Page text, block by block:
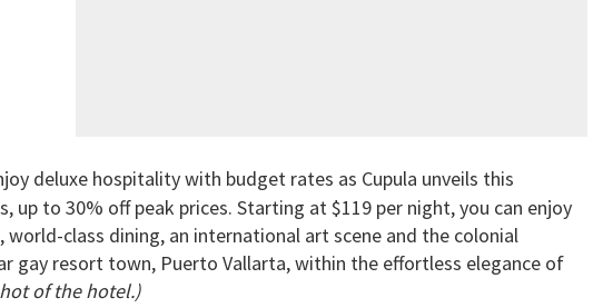
deluxe hospitality with budget rates as Cupula unveils this
up to 30% off peak prices. Starting at $119 per night, you can enjoy
world-class dining, an international art scene and the colonial
gay resort town, Puerto Vallarta, within the effortless elegance of
of the hotel.)